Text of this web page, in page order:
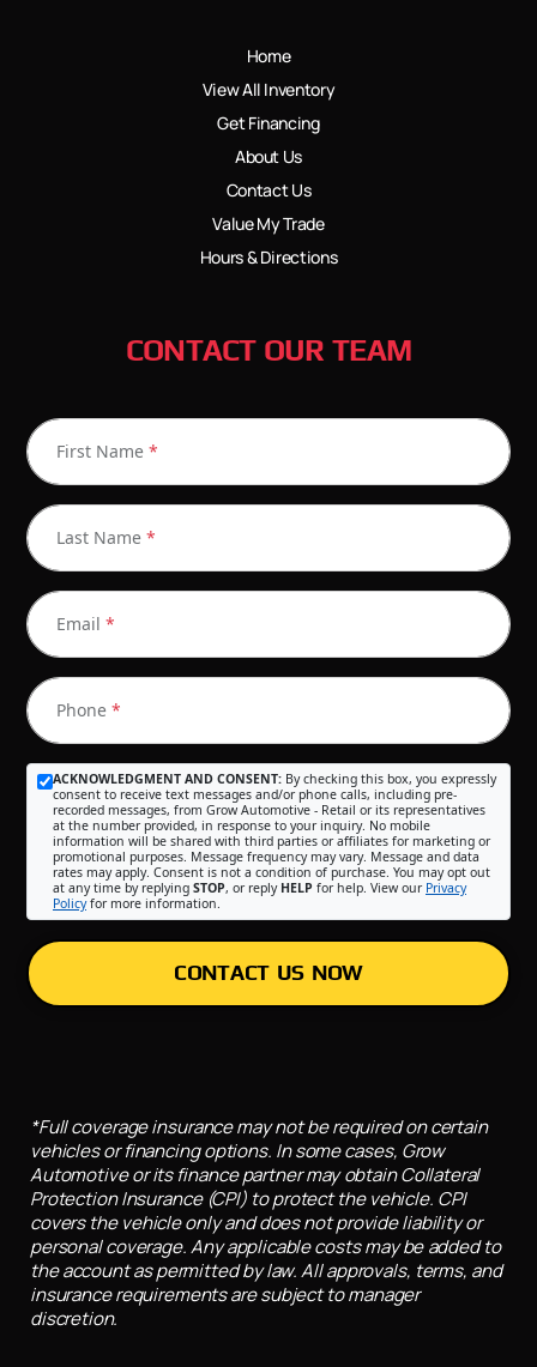
Home
View All Inventory
Get Financing
About Us
Contact Us
Value My Trade
Hours & Directions
CONTACT OUR TEAM
First Name *
Last Name *
Email *
Phone *
ACKNOWLEDGMENT AND CONSENT: By checking this box, you expressly
consent to receive text messages and/or phone calls, including pre-
recorded messages, from Grow Automotive - Retail or its representatives
at the number provided, in response to your inquiry. No mobile
information will be shared with third parties or affiliates for marketing or
promotional purposes. Message frequency may vary. Message and data
rates may apply. Consent is not a condition of purchase. You may opt out
at any time by replying STOP, or reply HELP for help. View our Privacy
Policyfor more information.
CONTACT US NOW
*Full coverage insurance may not be required on certain
vehicles or financing options. In some cases, Grow
Automotive or its finance partner may obtain Collateral
Protection Insurance (CPI) to protect the vehicle. CPI
covers the vehicle only and does not provide liability or
personal coverage. Any applicable costs may be added to
the account as permitted by law. All approvals, terms, and
insurance requirements are subject to manager
discretion.